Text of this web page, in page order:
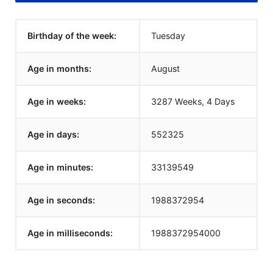
Birthday of the week: Tuesday
Age in months: August
Age in weeks: 3287 Weeks, 4 Days
Age in days: 552325
Age in minutes: 33139549
Age in seconds: 1988372954
Age in milliseconds: 1988372954000